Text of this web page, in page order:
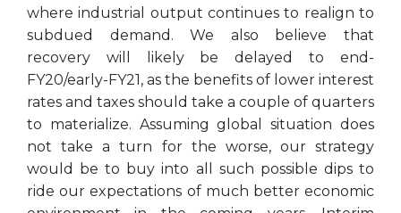
where industrial output continues to realign to
subdued demand. We also believe that
recovery will likely be delayed to end-
FY20/early-FY21, as the benefits of lower interest
rates and taxes should take a couple of quarters
to materialize. Assuming global situation does
not take a turn for the worse, our strategy
would be to buy into all such possible dips to
ride our expectations of much better economic